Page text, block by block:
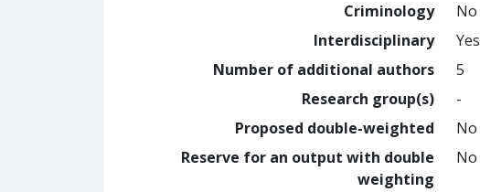
Criminology
No
Interdisciplinary
Yes
Number of additional authors
5
Research group(s)
-
Proposed double-weighted
No
Reserve for an output with double
weighting
No